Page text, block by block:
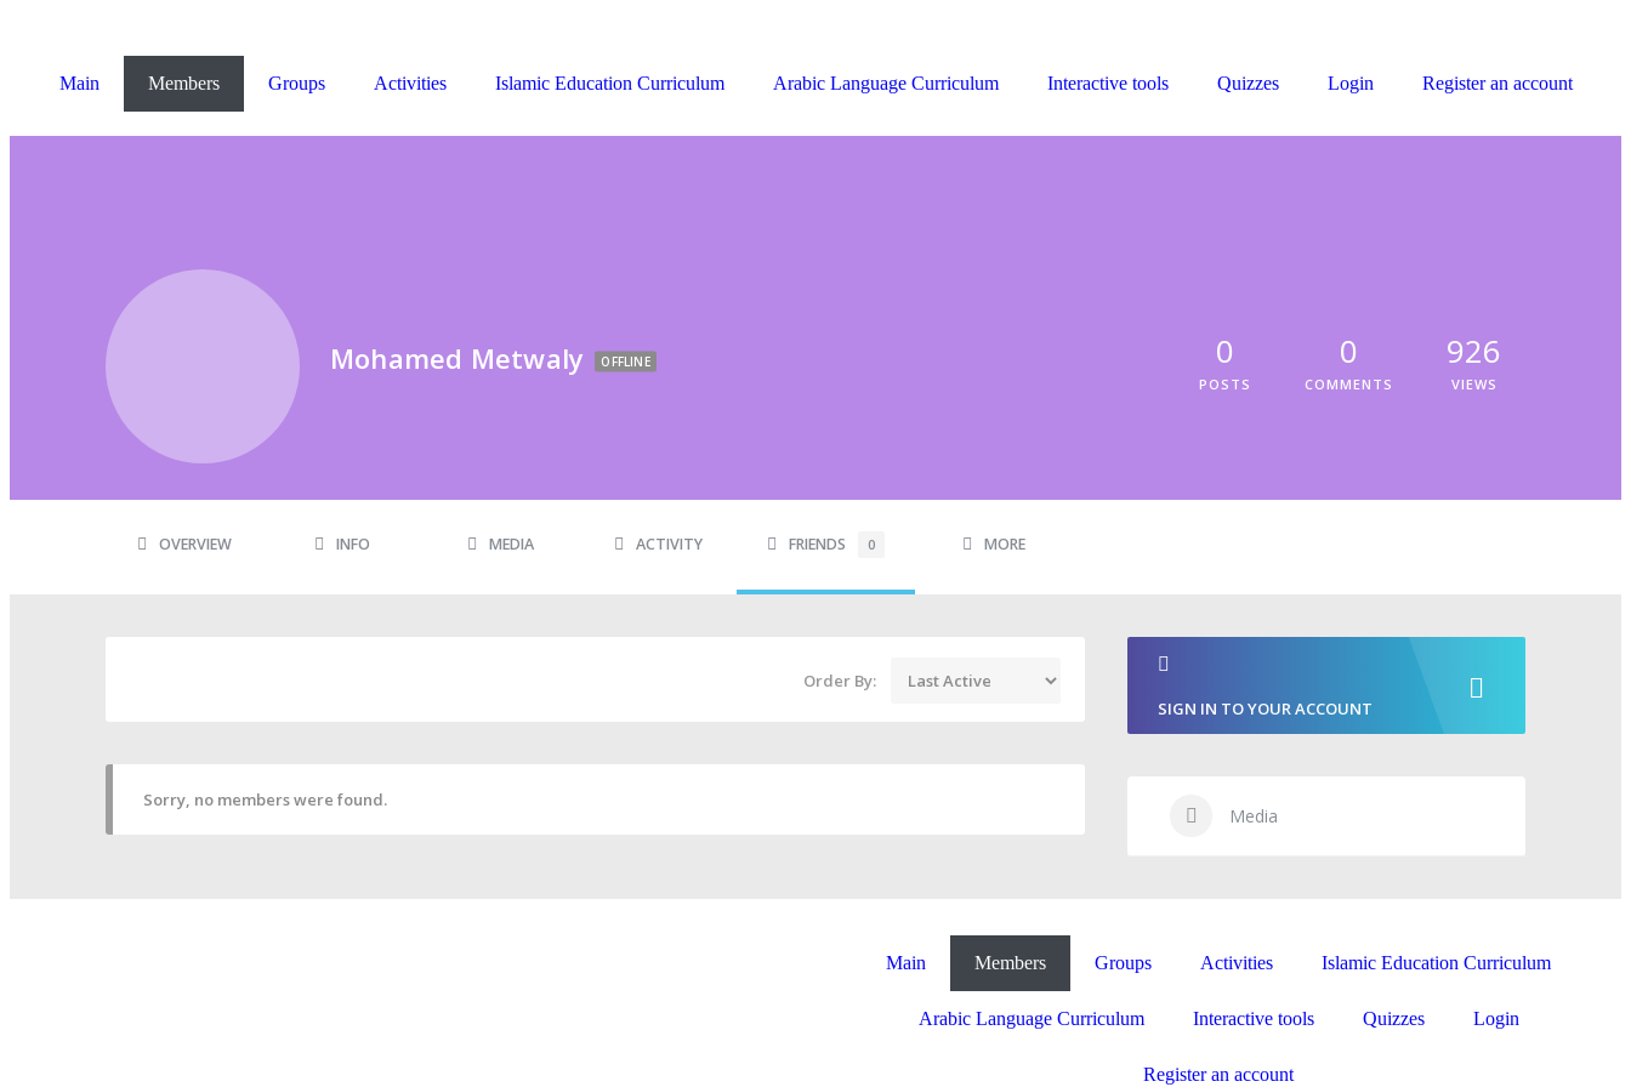
Main Members Groups Activities Islamic Education Curriculum Arabic Language Curriculum Interactive tools Quizzes Login Register an account
Mohamed Metwaly OFFLINE 0
POSTS
0
COMMENTS
926
VIEWS
OVERVIEW INFO MEDIA ACTIVITY FRIENDS 0 MORE
Order By:
Sorry, no members were found.
SIGN IN TO YOUR ACCOUNT
Media
Main Members Groups Activities Islamic Education Curriculum
Arabic Language Curriculum Interactive tools Quizzes Login
Register an account